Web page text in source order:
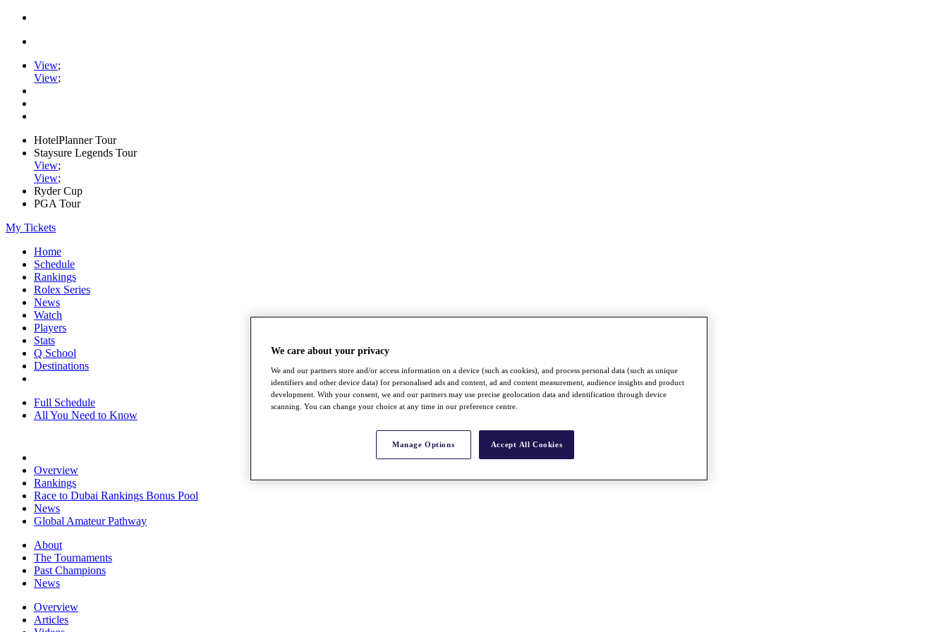
View;
View;
HotelPlanner Tour
Staysure Legends Tour
View;
View;
Ryder Cup
PGA Tour
My Tickets
Home
Schedule
Rankings
Rolex Series
News
Watch
Players
Stats
Q School
Destinations
Full Schedule
All You Need to Know
Overview
Rankings
Race to Dubai Rankings Bonus Pool
News
Global Amateur Pathway
About
The Tournaments
Past Champions
News
Overview
Articles
We care about your privacy
We and our partners store and/or access information on a device (such as cookies), and process personal data (such as unique
identifiers and other device data) for personalised ads and content, ad and content measurement, audience insights and product
development. With your consent, we and our partners may use precise geolocation data and identification through device
scanning. You can change your choice at any time in our preference centre.
Manage Options Accept All Cookies